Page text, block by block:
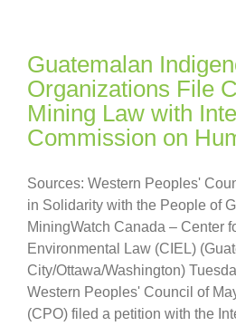
Guatemalan
Organizations File
Mining Law with
Commission on
Sources: Western Peoples'
in Solidarity with the People of
MiningWatch Canada – Center
Environmental Law (CIEL)
City/Ottawa/Washington)
Western Peoples' Council of
(CPO) filed a petition with the